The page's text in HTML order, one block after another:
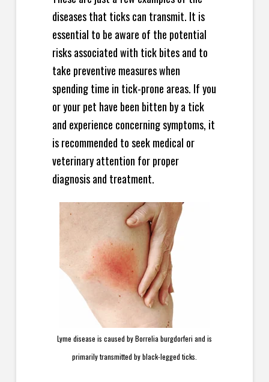
diseases that ticks can transmit. It is
essential to be aware of the potential
risks associated with tick bites and to
take preventive measures when
spending time in tick-prone areas. If you
or your pet have been bitten by a tick
and experience concerning symptoms, it
is recommended to seek medical or
veterinary attention for proper
diagnosis and treatment.
Lyme disease is caused by Borrelia burgdorferi and is
primarily transmitted by black-legged ticks.